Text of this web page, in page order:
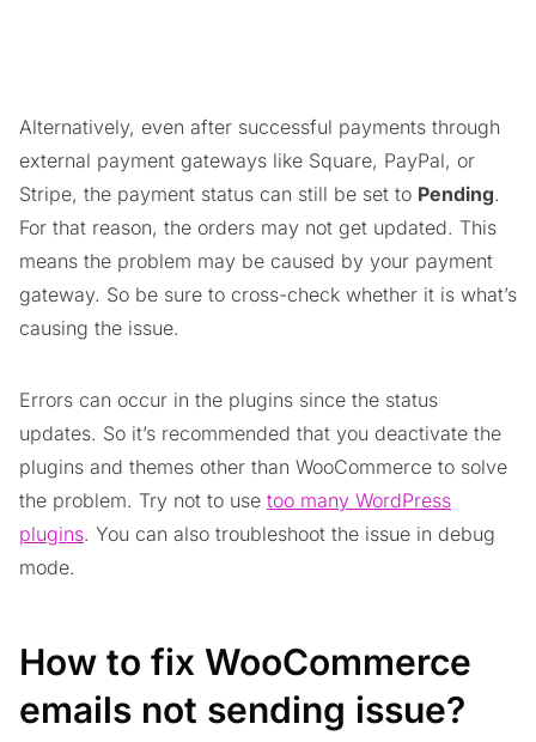
Alternatively, even after successful payments through
external payment gateways like Square, PayPal, or
Stripe, the payment status can still be set to Pending.
For that reason, the orders may not get updated. This
means the problem may be caused by your payment
gateway. So be sure to cross-check whether it is what’s
causing the issue.
Errors can occur in the plugins since the status
updates. So it’s recommended that you deactivate the
plugins and themes other than WooCommerce to solve
the problem. Try not to use too many WordPress
plugins. You can also troubleshoot the issue in debug
mode.
How to fix WooCommerce
emails not sending issue?